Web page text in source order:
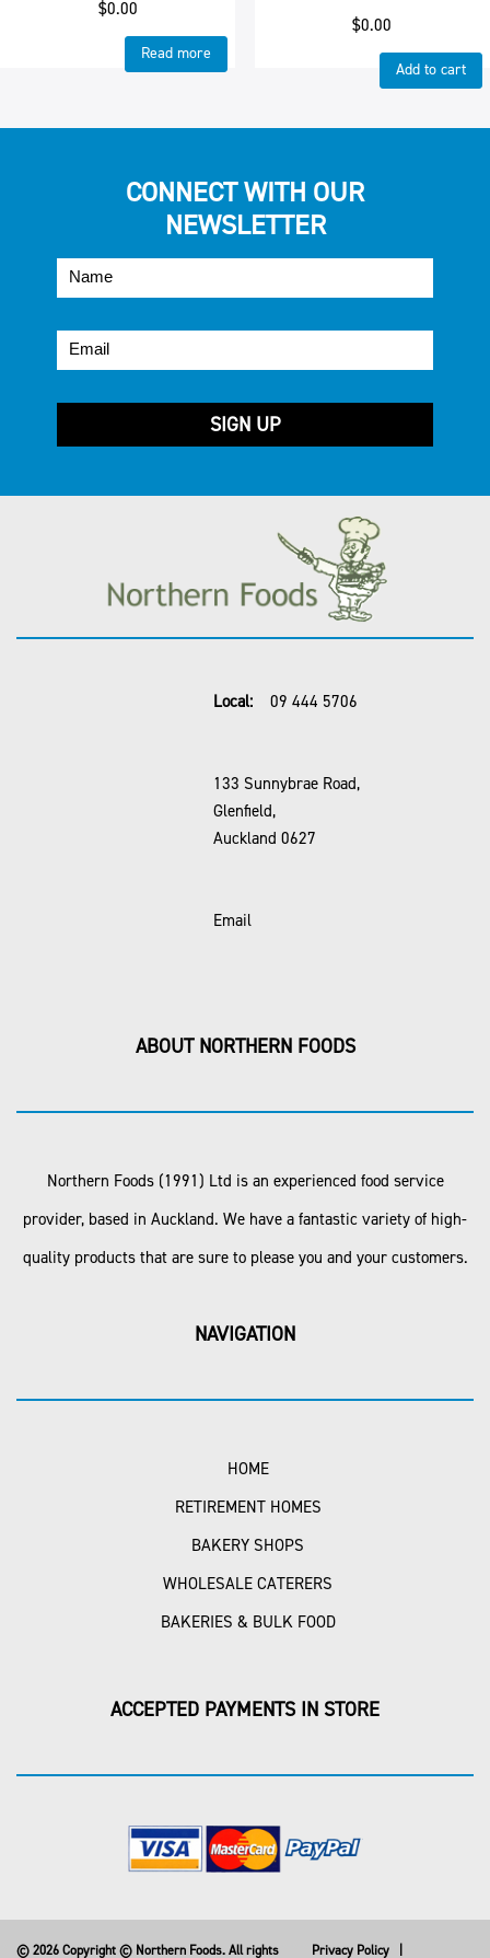
$0.00
Read more
$0.00
Add to cart
CONNECT WITH OUR
NEWSLETTER
Local: 09 444 5706
133 Sunnybrae Road,
Glenfield,
Auckland 0627
Email
ABOUT NORTHERN FOODS
Northern Foods (1991) Ltd is an experienced food service
provider, based in Auckland. We have a fantastic variety of high-
quality products that are sure to please you and your customers.
NAVIGATION
HOME
RETIREMENT HOMES
BAKERY SHOPS
WHOLESALE CATERERS
BAKERIES & BULK FOOD
ACCEPTED PAYMENTS IN STORE
© 2026 Copyright © Northern Foods. All rights Privacy Policy